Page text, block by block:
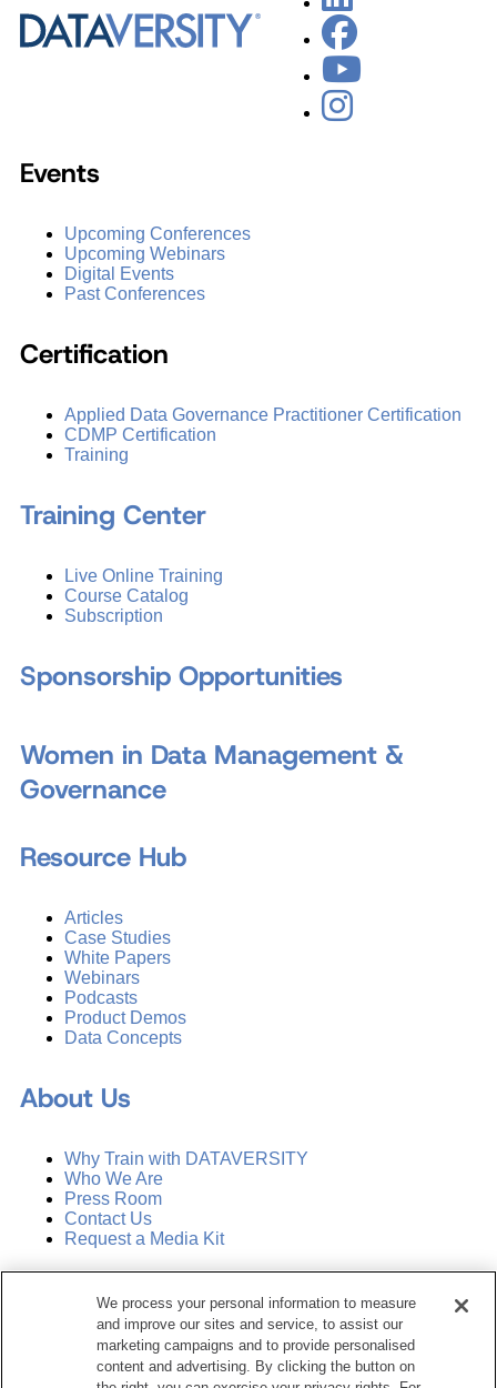
Events
Upcoming Conferences
Upcoming Webinars
Digital Events
Past Conferences
Certification
Applied Data Governance Practitioner Certification
CDMP Certification
Training
Training Center
Live Online Training
Course Catalog
Subscription
Sponsorship Opportunities
Women in Data Management &
Governance
Resource Hub
Articles
Case Studies
White Papers
Webinars
Podcasts
Product Demos
Data Concepts
About Us
Why Train with DATAVERSITY
Who We Are
Press Room
Contact Us
Request a Media Kit
Manage Email Preferences
Dataversity. All Rights Reserved.
We process your personal information to measure
and improve our sites and service, to assist our
marketing campaigns and to provide personalised
content and advertising. By clicking the button on